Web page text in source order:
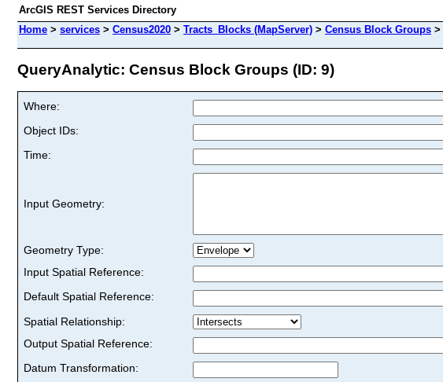
ArcGIS REST Services Directory
Home > services > Census2020 > Tracts_Blocks (MapServer) > Census Block Groups >
QueryAnalytic: Census Block Groups (ID: 9)
Where:
Object IDs:
Time:
Input Geometry:
Geometry Type:
Input Spatial Reference:
Default Spatial Reference:
Spatial Relationship:
Output Spatial Reference:
Datum Transformation: